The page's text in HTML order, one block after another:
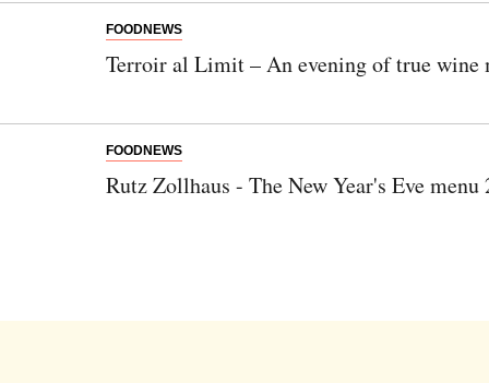
FOODNEWS
Terroir al Limit – An evening of true wine
FOODNEWS
Rutz Zollhaus - The New Year's Eve menu